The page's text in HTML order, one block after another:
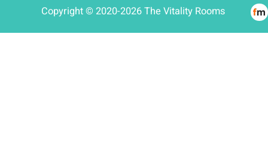
Copyright © 2020-2026 The Vitality Rooms